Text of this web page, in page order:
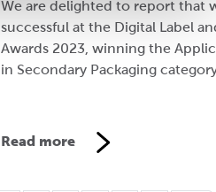
We are delighted to report that
successful at the Digital Label
Awards 2023, winning the
in Secondary Packaging
Read more